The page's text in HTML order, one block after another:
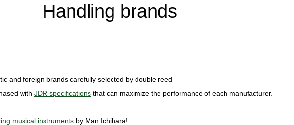
Handling brands
and foreign brands carefully selected by double reed
with JDR specifications that can maximize the performance of each manufacturer.
musical instruments by Man Ichihara!